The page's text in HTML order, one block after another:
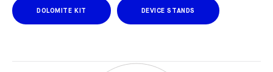
DOLOMITE KIT DEVICE STANDS